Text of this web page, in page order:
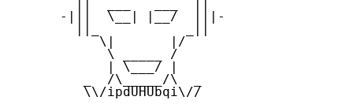
      -|||  \__| |__/  |||-
           \|       |/
            \ _____ /
            | \___/ |
         _  /\_____/\  _
         \\/ipdUHUbqi\//